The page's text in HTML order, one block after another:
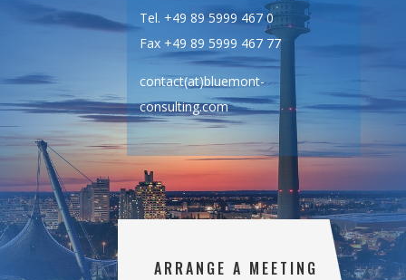
Tel. +49 89 5999 467 0
Fax +49 89 5999 467 77
contact(at)bluemont-
consulting.com
ARRANGE A MEETING